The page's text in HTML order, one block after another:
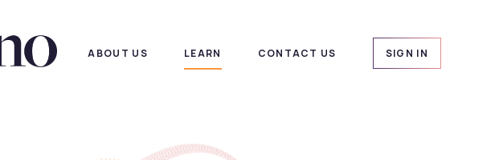
ABOUT US LEARN CONTACT US SIGN IN